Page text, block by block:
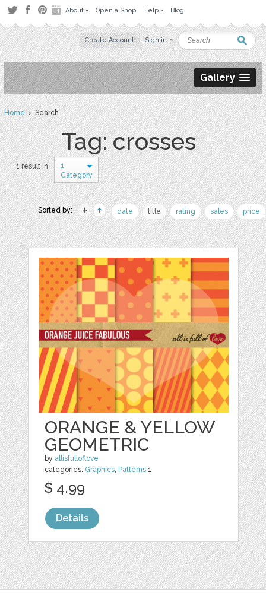
About Open a Shop Help Blog
Create Account Sign in
Gallery
Home› Search
Tag: crosses
1 result in
1
Category
Sorted by: date title rating sales price
ORANGE & YELLOW
GEOMETRIC
by allisfulloflove
categories: Graphics, Patterns 1
$ 4.99
Details